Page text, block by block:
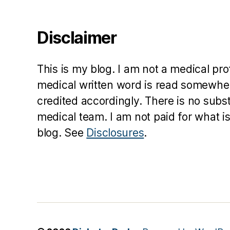
Disclaimer
This is my blog. I am not a medical
medical written word is read
credited accordingly. There is no
medical team. I am not paid for what
blog. See Disclosures.